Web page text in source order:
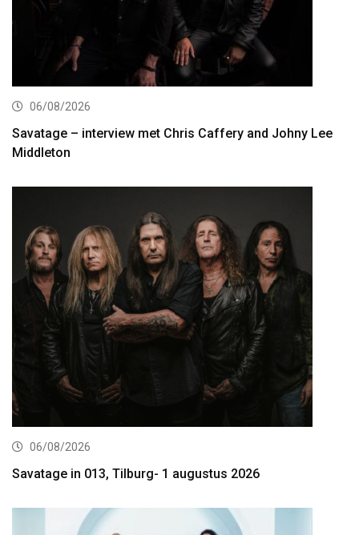
06/08/2026
Savatage – interview met Chris Caffery and Johny Lee
Middleton
06/08/2026
Savatage in 013, Tilburg- 1 augustus 2026